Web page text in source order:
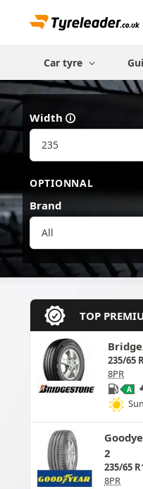
Car tyre
Width
OPTIONNAL
Brand
All
TOP
235/65
8PR
A
2
235/65
8PR